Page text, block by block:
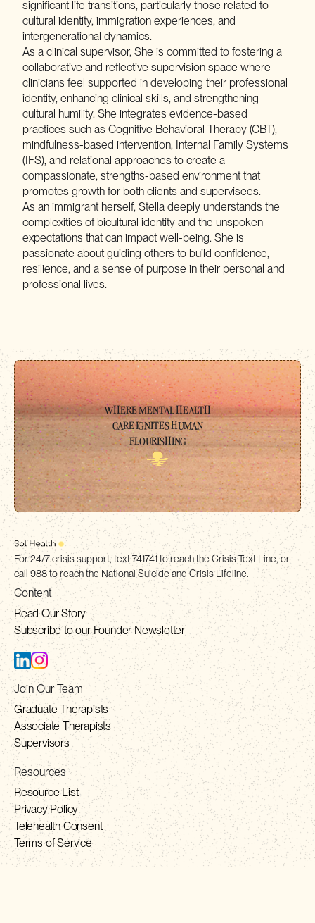
significant life transitions, particularly those related to
cultural identity, immigration experiences, and
intergenerational dynamics.
As a clinical supervisor, She is committed to fostering a
collaborative and reflective supervision space where
clinicians feel supported in developing their professional
identity, enhancing clinical skills, and strengthening
cultural humility. She integrates evidence-based
practices such as Cognitive Behavioral Therapy (CBT),
mindfulness-based intervention, Internal Family Systems
(IFS), and relational approaches to create a
compassionate, strengths-based environment that
promotes growth for both clients and supervisees.
As an immigrant herself, Stella deeply understands the
complexities of bicultural identity and the unspoken
expectations that can impact well-being. She is
passionate about guiding others to build confidence,
resilience, and a sense of purpose in their personal and
professional lives.
WHERE MENTAL HEALTH
CARE IGNITES HUMAN
FLOURISHING
For 24/7 crisis support, text 741741 to reach the Crisis Text Line, or
call 988 to reach the National Suicide and Crisis Lifeline.
Content
Read Our Story
Subscribe to our Founder Newsletter
Join Our Team
Graduate Therapists
Associate Therapists
Supervisors
Resources
Resource List
Privacy Policy
Telehealth Consent
Terms of Service
Contact